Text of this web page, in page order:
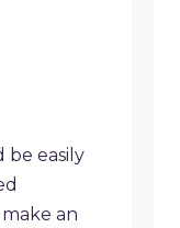
be easily
an